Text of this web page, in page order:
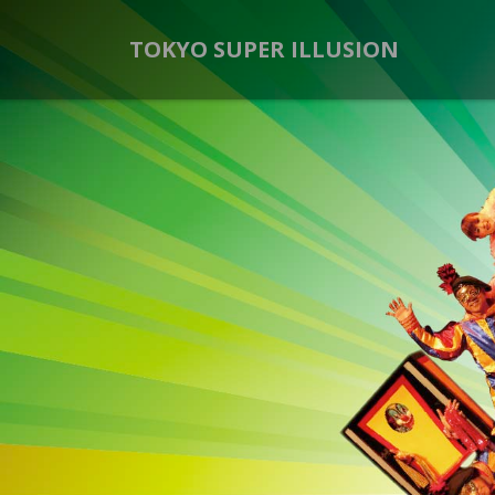
TOKYO SUPER ILLUSION